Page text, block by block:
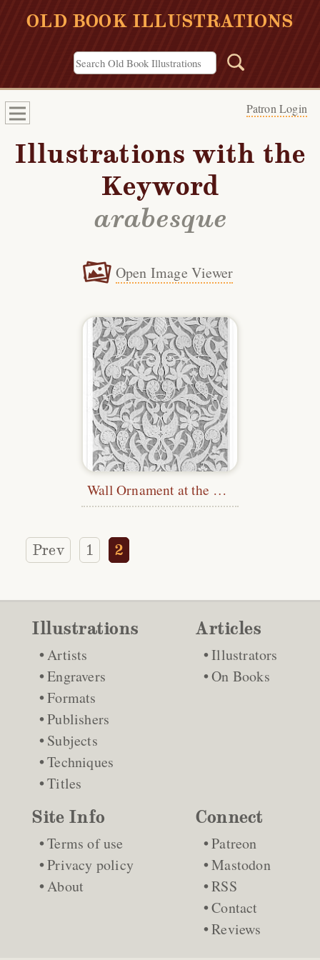
OLD BOOK ILLUSTRATIONS
Patron Login
Illustrations with the
Keyword
arabesque
Open Image Viewer
Wall Ornament at the Alhambra
Prev 1 2
Illustrations
Artists
Engravers
Formats
Publishers
Subjects
Techniques
Titles
Articles
Illustrators
On Books
Site Info
Terms of use
Privacy policy
About
Connect
Patreon
Mastodon
RSS
Contact
Reviews